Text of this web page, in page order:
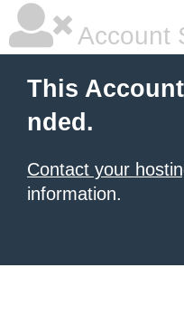
Account
This
nded.
Contact your
information.